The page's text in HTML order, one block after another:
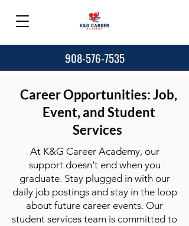
908-576-7535
Career Opportunities: Job,
Event, and Student
Services
At K&G Career Academy, our
support doesn't end when you
graduate. Stay plugged in with our
daily job postings and stay in the loop
about future career events. Our
student services team is committed to